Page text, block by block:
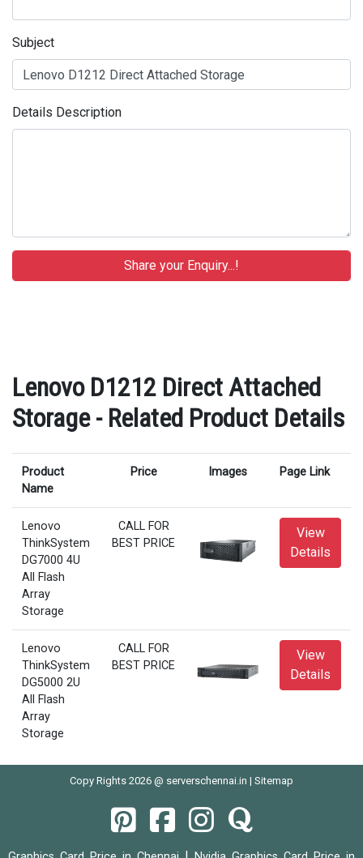
Subject
Details Description
Lenovo D1212 Direct Attached
Storage - Related Product Details
Product
Name
Price Images Page Link
Lenovo
ThinkSystem
DG7000 4U
All Flash
Array
Storage
CALL FOR
BEST PRICE
View
Details
Lenovo
ThinkSystem
DG5000 2U
All Flash
Array
Storage
CALL FOR
BEST PRICE
View
Details
Copy Rights 2026 @ serverschennai.in | Sitemap